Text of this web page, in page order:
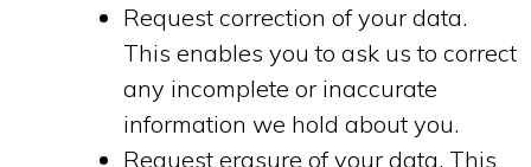
Request correction of your data.
This enables you to ask us to correct
any incomplete or inaccurate
information we hold about you.
Request erasure of your data. This